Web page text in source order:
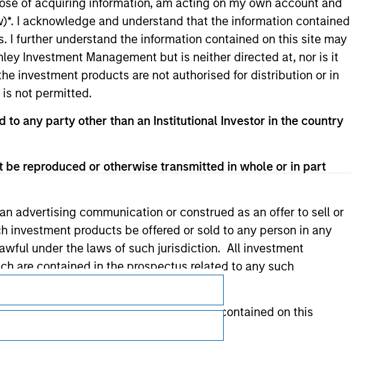
I acknowledge and understand that the information contained
I further understand the information contained on this site may
Investment Management but is neither directed at, nor is it
investment products are not authorised for distribution or in
not permitted.
any party other than an Institutional Investor in the country
reproduced or otherwise transmitted in whole or in part
advertising communication or construed as an offer to sell or
products be offered or sold to any person in any
under the laws of such jurisdiction. All investment
are contained in the prospectus related to any such
or represent that any information contained on this
has not been authorized, sponsored, or otherwise approved by
to a third party site. We are providing these hyperlinks to you
any endorsement, approval, investigation, verification or
shall we be responsible for the information contained on the site
Subscriptions